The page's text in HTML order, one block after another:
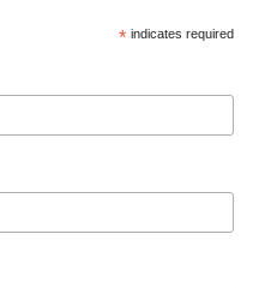
* indicates required